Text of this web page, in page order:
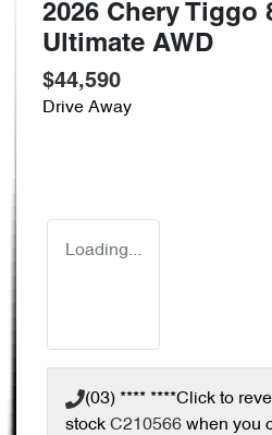
2026 Chery Tiggo
Ultimate AWD
$44,590
Drive Away
Loading...
(03) **** ****Click to
stock C210566 when you